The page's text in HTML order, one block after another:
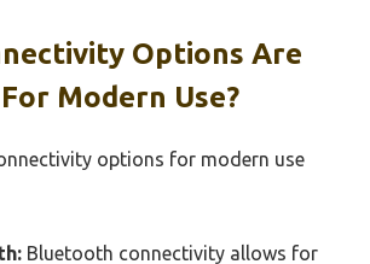
Options Are
Modern Use?
options for modern use
Bluetooth connectivity allows for